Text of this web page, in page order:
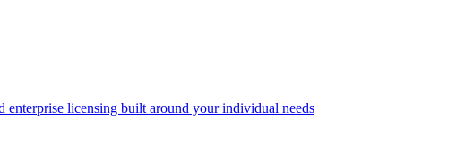
enterprise licensing built around your individual needs